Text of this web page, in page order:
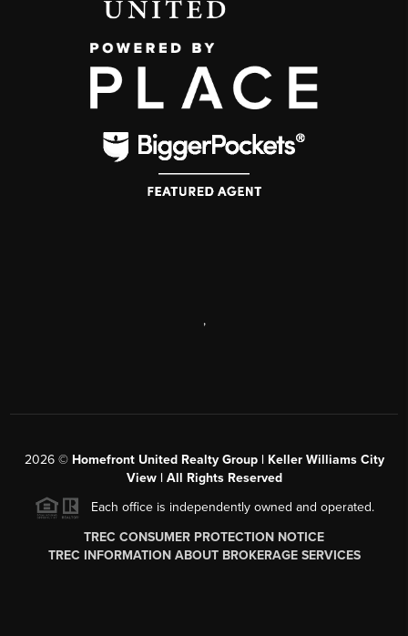
,
2026© Homefront United Realty Group | Keller Williams City
View | All Rights Reserved
Each office is independently owned and operated.
TREC CONSUMER PROTECTION NOTICE
TREC INFORMATION ABOUT BROKERAGE SERVICES